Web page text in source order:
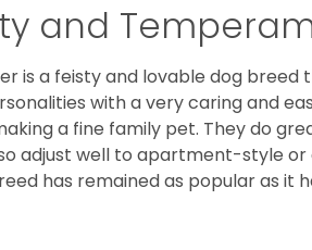
and
is a feisty and lovable dog
with a very caring and
a fine family pet. They do
adjust well to apartment-style
has remained as popular as it